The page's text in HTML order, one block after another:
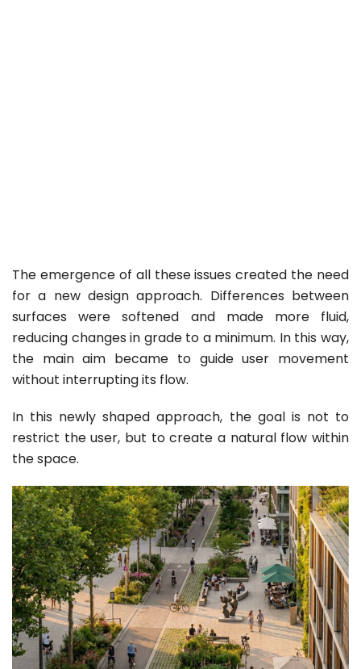
The emergence of all these issues created the need
for a new design approach. Differences between
surfaces were softened and made more fluid,
reducing changes in grade to a minimum. In this way,
the main aim became to guide user movement
without interrupting its flow.
In this newly shaped approach, the goal is not to
restrict the user, but to create a natural flow within
the space.